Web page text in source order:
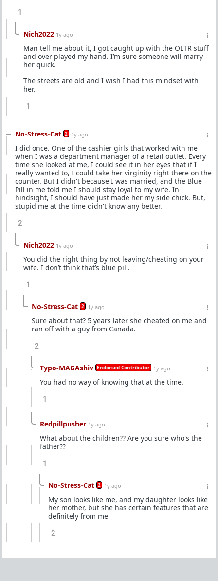
1
Nich2022 1y ago
Man tell me about it, I got caught up with the OLTR stuff
and over played my hand. I’m sure someone will marry
her quick.
The streets are old and I wish I had this mindset with
her.
1
No-Stress-Cat 2 1y ago
I did once. One of the cashier girls that worked with me
when I was a department manager of a retail outlet. Every
time she looked at me, I could see it in her eyes that if I
really wanted to, I could take her virginity right there on the
counter. But I didn't because I was married, and the Blue
Pill in me told me I should stay loyal to my wife. In
hindsight, I should have just made her my side chick. But,
stupid me at the time didn't know any better.
2
Nich2022 1y ago
You did the right thing by not leaving/cheating on your
wife. I don’t think that’s blue pill.
1
No-Stress-Cat 2 1y ago
Sure about that? 5 years later she cheated on me and
ran off with a guy from Canada.
2
Typo-MAGAshiv Endorsed Contributor 1y ago
You had no way of knowing that at the time.
1
Redpillpusher 1y ago
What about the children?? Are you sure who's the
father??
1
No-Stress-Cat 2 1y ago
My son looks like me, and my daughter looks like
her mother, but she has certain features that are
definitely from me.
2